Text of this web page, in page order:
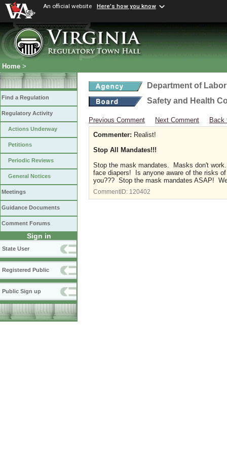
An official website Here's how you know
Home >
Find a Regulation
Regulatory Activity
Actions Underway
Petitions
Periodic Reviews
General Notices
Meetings
Guidance Documents
Comment Forums
Sign in
State User
Registered Public
Public Sign up
Department of
Safety and Health
Previous Comment Next Comment
Back
Commenter: Realist!
Stop All Mandates!!!
Stop the mask mandates. Masks don't
face diapers! Is anyone aware of the risks
you??? Stop the mask mandates ASAP!
CommentID: 120402